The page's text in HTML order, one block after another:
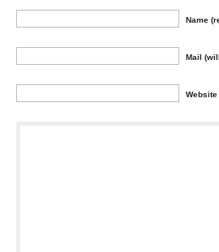
Name
Mail
Website